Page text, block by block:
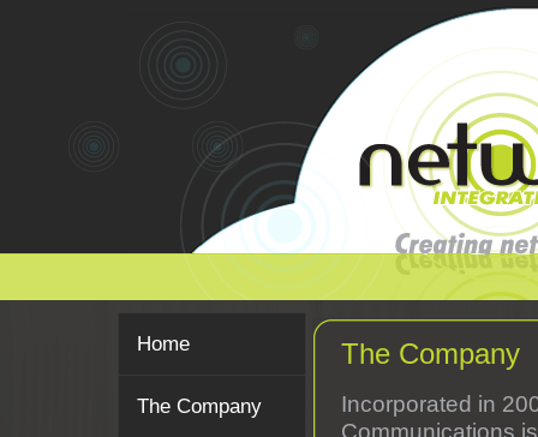
Home
The Company
The Company
Incorporated in
Communications